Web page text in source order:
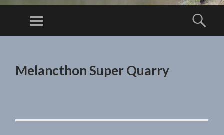
Menu
Melancthon Super Quarry